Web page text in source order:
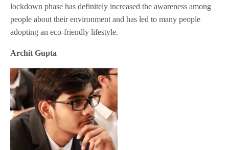
lockdown phase has definitely increased the awareness among
people about their environment and has led to many people
adopting an eco-friendly lifestyle.
Archit Gupta